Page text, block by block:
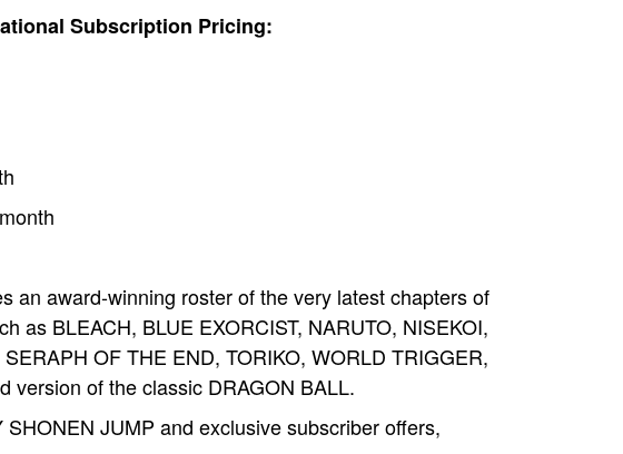
Subscription Pricing:
an award-winning roster of the very latest chapters of
as BLEACH, BLUE EXORCIST, NARUTO, NISEKOI,
OF THE END, TORIKO, WORLD TRIGGER,
version of the classic DRAGON BALL.
JUMP and exclusive subscriber offers,